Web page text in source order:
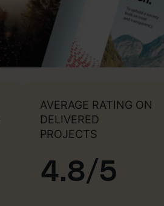
AVERAGE RATING ON
DELIVERED
PROJECTS
4.8/5